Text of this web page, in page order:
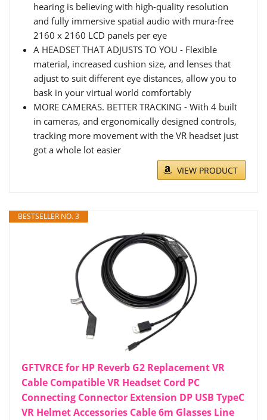
hearing is believing with high-quality resolution
and fully immersive spatial audio with mura-free
2160 x 2160 LCD panels per eye
A HEADSET THAT ADJUSTS TO YOU - Flexible
material, increased cushion size, and lenses that
adjust to suit different eye distances, allow you to
bask in your virtual world comfortably
MORE CAMERAS. BETTER TRACKING - With 4 built
in cameras, and ergonomically designed controls,
tracking more movement with the VR headset just
got a whole lot easier
VIEW PRODUCT
BESTSELLER NO. 3
GFTVRCE for HP Reverb G2 Replacement VR
Cable Compatible VR Headset Cord PC
Connecting Connector Extension DP USB TypeC
VR Helmet Accessories Cable 6m Glasses Line